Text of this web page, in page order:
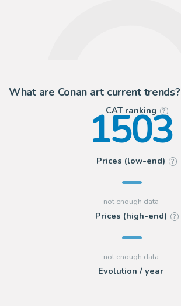
What are Conan art current trends?
CAT ranking ?
1503
Prices (low-end) ?
Prices (high-end) ?
Evolution / year